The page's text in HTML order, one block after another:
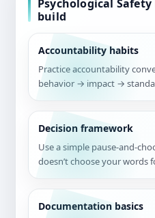
Psychological
build
Accountability habits
Practice accountability
behavior → impact →
Decision framework
Use a simple pause-and-
doesn’t choose your words
Documentation basics